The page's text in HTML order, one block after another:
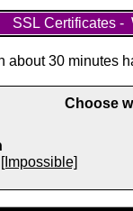
SSL Certificates -
about 30 minutes
Choose
[Impossible]